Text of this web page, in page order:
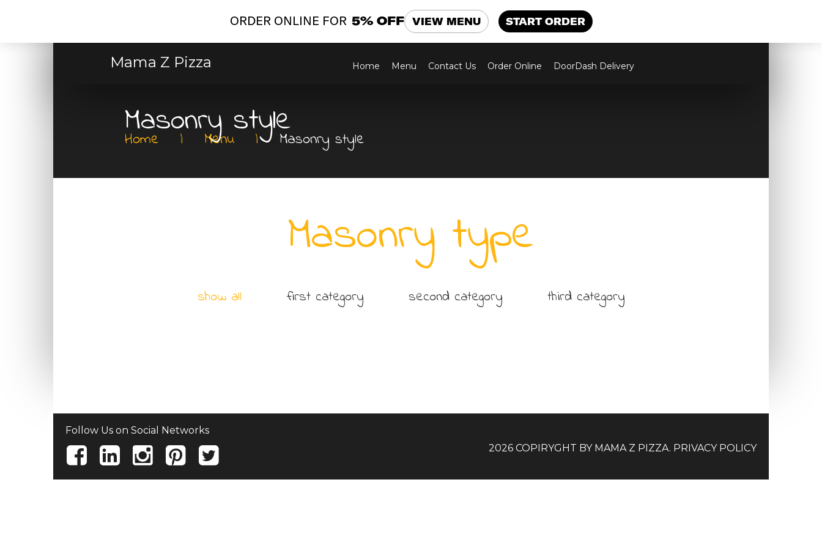
Mama Z Pizza Home Menu Contact Us Order Online DoorDash Delivery
Masonry style
Home | Menu | Masonry style
Masonry type
show all first category second category third category
Follow Us on Social Networks
2026 COPIRYGHT BY MAMA Z PIZZA. PRIVACY POLICY
ORDER ONLINE FOR 5% OFF VIEW MENU START ORDER